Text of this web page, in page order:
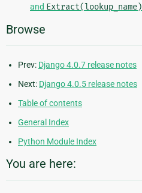
and Extract(lookup_name)
Browse
Prev: Django 4.0.7 release notes
Next: Django 4.0.5 release notes
Table of contents
General Index
Python Module Index
You are here: